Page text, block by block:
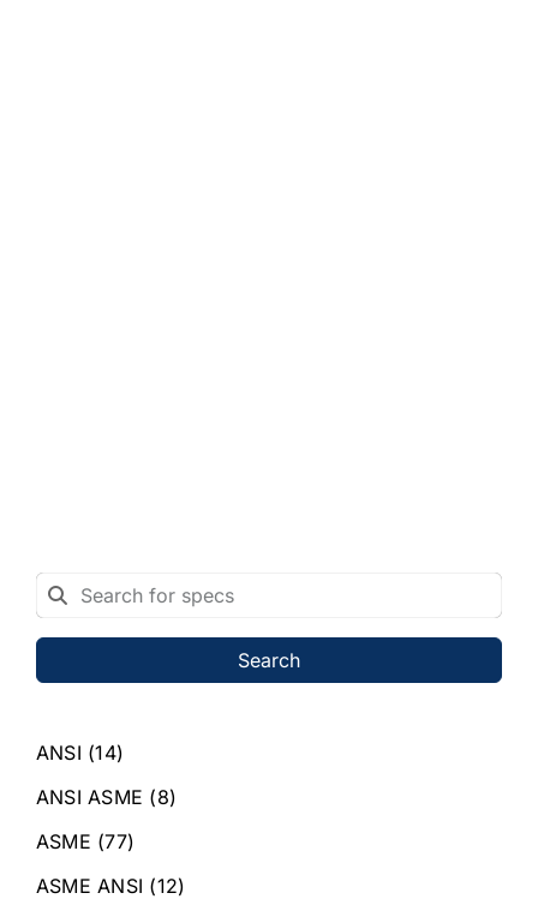
Search
ANSI (14)
ANSI ASME (8)
ASME (77)
ASME ANSI (12)